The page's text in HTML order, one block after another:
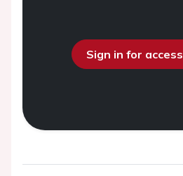
Sign in for